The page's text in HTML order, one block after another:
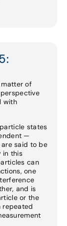
matter of
with
states
—
said to be
in this
can
one
and is
or the
repeated